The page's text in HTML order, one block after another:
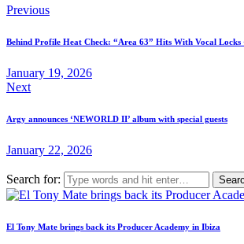
Previous
Behind Profile Heat Check: “Area 63” Hits With Vocal Locks
January 19, 2026
Next
Argy announces ‘NEWORLD II’ album with special guests
January 22, 2026
Search for:
El Tony Mate brings back its Producer Academy in Ibiza